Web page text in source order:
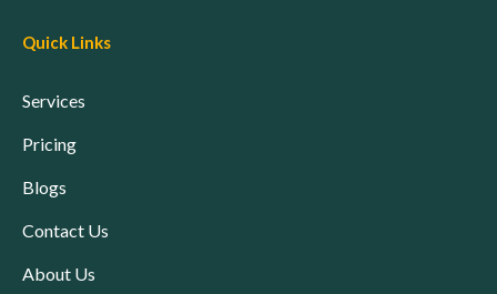
Quick Links
Services
Pricing
Blogs
Contact Us
About Us